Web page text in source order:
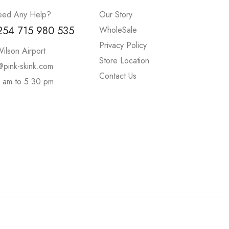
Any Help?
715 980 535
Airport
skink.com
to 5.30 pm
Our Story
WholeSale
Privacy Policy
Store Location
Contact Us